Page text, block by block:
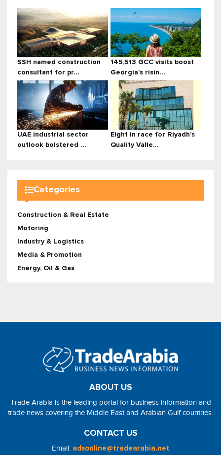
SSH named construction
consultant for pr...
145,513 GCC visits boost
Georgia’s risin...
UAE industrial sector
outlook bolstered ...
Eight in race for Riyadh’s
Quality Valle...
Categories
Construction & Real Estate
Motoring
Industry & Logistics
Media & Promotion
Energy, Oil & Gas
ABOUT US
Trade Arabia is the leading portal for business information and
trade news covering the Middle East and Arabian Gulf countries.
CONTACT US
Email: adsonline@tradearabia.net